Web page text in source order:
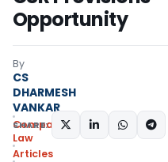
Opportunity
By
CS
DHARMESH
VANKAR
Company
Law
Articles
SHARE: